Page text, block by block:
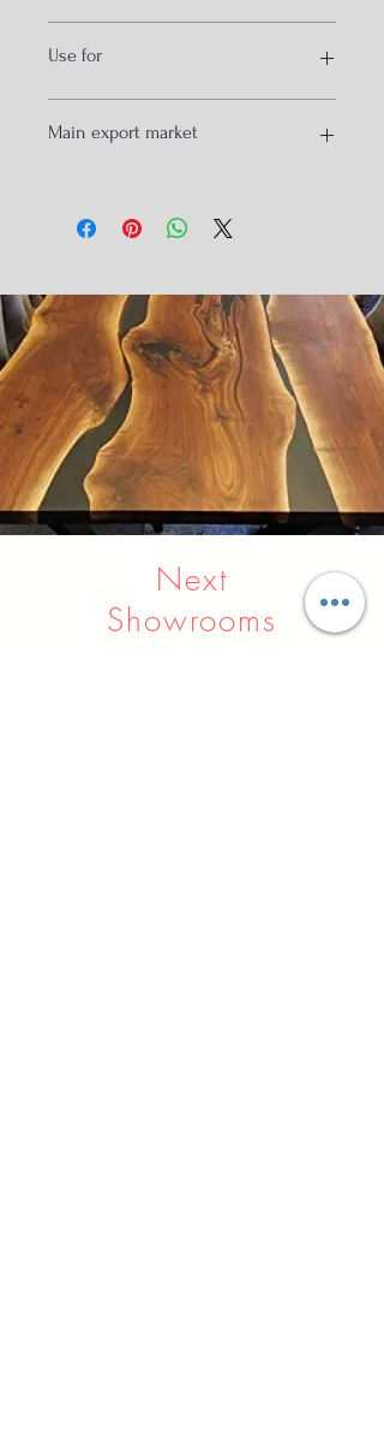
Use for
Main export market
Melborn
Next
Showrooms